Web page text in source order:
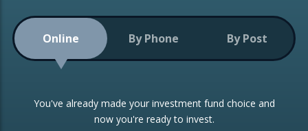
Low-Cost Index Tracking
Portfolio
Investment Trust
CONSOLIDATING INVESTMENTS:
ISA Transfers
Re-registration
Online By Phone By Post
You've already made your investment fund choice and
now you're ready to invest.